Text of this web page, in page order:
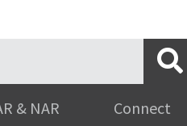
& NAR Connect